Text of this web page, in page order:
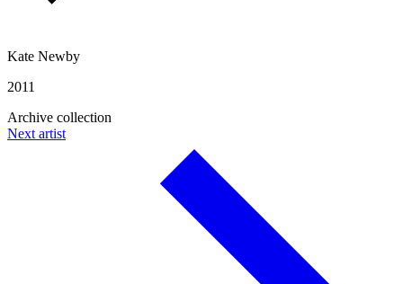
Kate Newby
2011
Archive collection
Next artist